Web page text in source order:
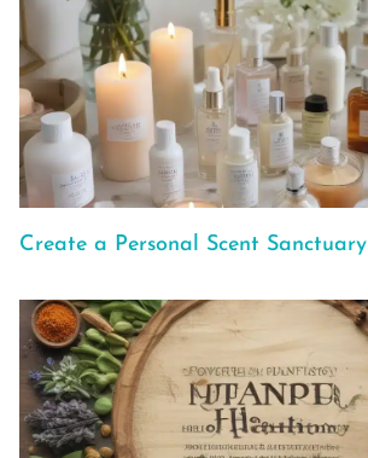
Create a Personal Scent Sanctuary